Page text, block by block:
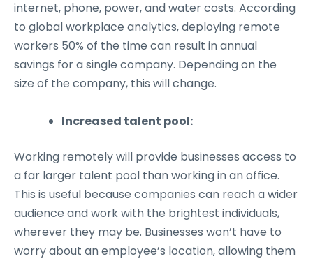
internet, phone, power, and water costs. According
to global workplace analytics, deploying remote
workers 50% of the time can result in annual
savings for a single company. Depending on the
size of the company, this will change.
Increased talent pool:
Working remotely will provide businesses access to
a far larger talent pool than working in an office.
This is useful because companies can reach a wider
audience and work with the brightest individuals,
wherever they may be. Businesses won’t have to
worry about an employee’s location, allowing them